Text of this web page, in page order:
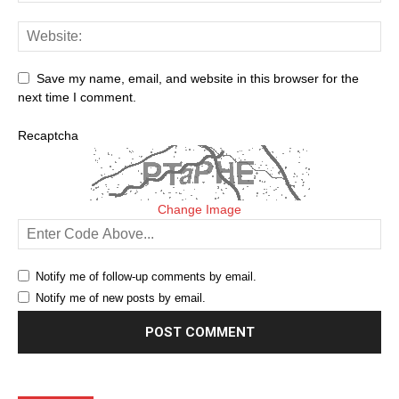
Save my name, email, and website in this browser for the
next time I comment.
Recaptcha
Change Image
Notify me of follow-up comments by email.
Notify me of new posts by email.